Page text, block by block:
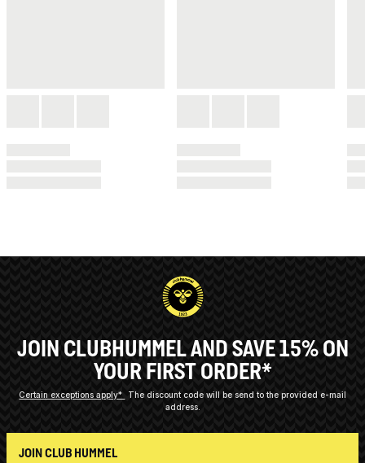
JOIN CLUBHUMMEL AND SAVE 15% ON
YOUR FIRST ORDER*
Certain exceptions apply*
The discount code will be send to the provided e-mail
address.
JOIN CLUB HUMMEL